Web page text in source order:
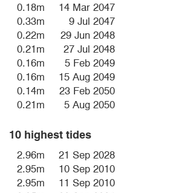
0.18m
14 Mar 2047
0.33m
9 Jul 2047
0.22m
29 Jun 2048
0.21m
27 Jul 2048
0.16m
5 Feb 2049
0.16m
15 Aug 2049
0.14m
23 Feb 2050
0.21m
5 Aug 2050
10 highest tides
2.96m
21 Sep 2028
2.95m
10 Sep 2010
2.95m
11 Sep 2010